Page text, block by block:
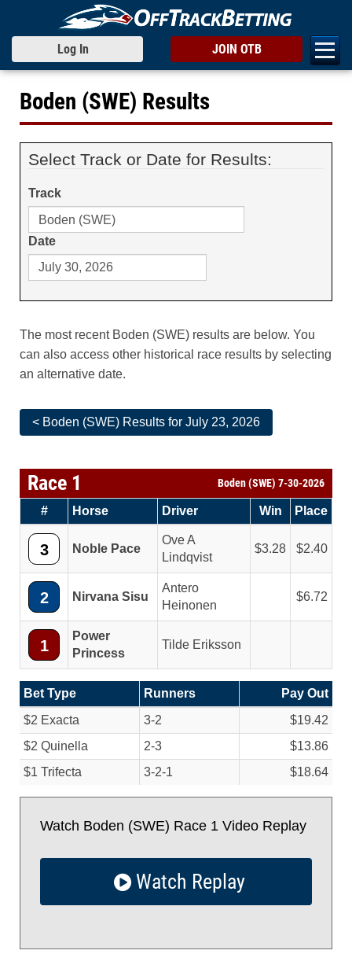
Log In JOIN OTB
Boden (SWE) Results
Select Track or Date for Results:
Track
Date
The most recent Boden (SWE) results are below. You
can also access other historical race results by selecting
an alternative date.
< Boden (SWE) Results for July 23, 2026
Race 1 Boden (SWE) 7-30-2026
# Horse Driver Win Place
3 Noble Pace
Ove A
Lindqvist
3.28 2.40
2 Nirvana Sisu
Antero
Heinonen
6.72
1
Power
Princess
Tilde Eriksson
Bet Type Runners
Pay Out
$2 Exacta
3-2
$19.42
$2 Quinella
2-3
$13.86
$1 Trifecta
3-2-1 $18.64
Watch Boden (SWE) Race 1 Video Replay
Watch Replay